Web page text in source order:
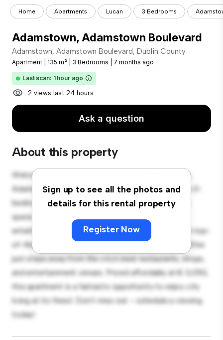
Home Apartments Lucan 3 Bedrooms
Adamstown, Adamstown Boulevard
Adamstown, Adamstown Boulevard, Dublin County
Apartment 135 m² 3 Bedrooms 7 months ago
Last scan: 1 hour ago
2 views last 24 hours
Ask a question
About this property
Sign up to see all the photos and
details for this rental property
Register Now
Welcome to your new urban retreat at Adamstown,
Adamstown Boulevard, Dublin County! This modern 3-
bedroom apartment offers a stylish and cozy living
space. The open-concept layout is perfect for
entertaining, and the sleek kitchen is equipped with top-
of-the-line appliances. With its prime location, you'll be
just steps away from the city's best restaurants, shops,
and entertainment venues. Priced affordably at € 3,050,
this apartment is a fantastic opportunity to enjoy city
living at its finest. Don't miss out – schedule a viewing
today!